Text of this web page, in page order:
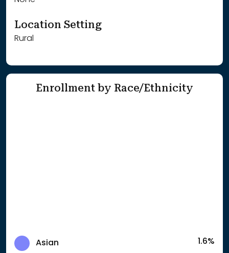
Location Setting
Rural
Enrollment by Race/Ethnicity
Asian 1.6%